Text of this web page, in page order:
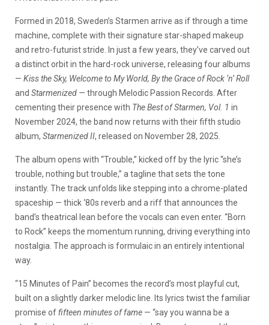
Formed in 2018, Sweden’s Starmen arrive as if through a time
machine, complete with their signature star-shaped makeup
and retro-futurist stride. In just a few years, they’ve carved out
a distinct orbit in the hard-rock universe, releasing four albums
— Kiss the Sky, Welcome to My World, By the Grace of Rock ‘n’ Roll
and Starmenized — through Melodic Passion Records. After
cementing their presence with The Best of Starmen, Vol. 1 in
November 2024, the band now returns with their fifth studio
album, Starmenized II, released on November 28, 2025.
The album opens with “Trouble,” kicked off by the lyric “she’s
trouble, nothing but trouble,” a tagline that sets the tone
instantly. The track unfolds like stepping into a chrome-plated
spaceship — thick ‘80s reverb and a riff that announces the
band’s theatrical lean before the vocals can even enter. “Born
to Rock” keeps the momentum running, driving everything into
nostalgia. The approach is formulaic in an entirely intentional
way.
“15 Minutes of Pain” becomes the record’s most playful cut,
built on a slightly darker melodic line. Its lyrics twist the familiar
promise offifteen minutes of fame — “say you wanna be a